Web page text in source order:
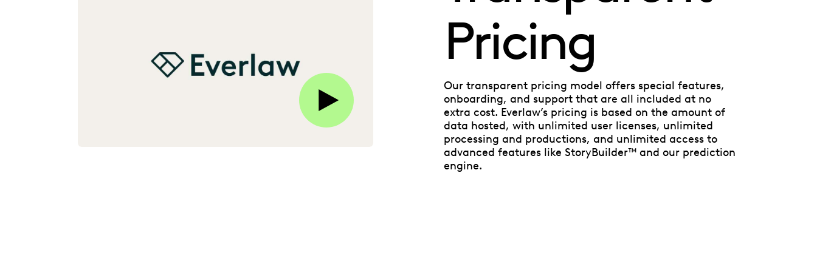
Play this video on Vimeo
Pricing
Our transparent pricing model offers special features,
onboarding, and support that are all included at no
extra cost. Everlaw’s pricing is based on the amount of
data hosted, with unlimited user licenses, unlimited
processing and productions, and unlimited access to
advanced features like StoryBuilder™ and our prediction
engine.